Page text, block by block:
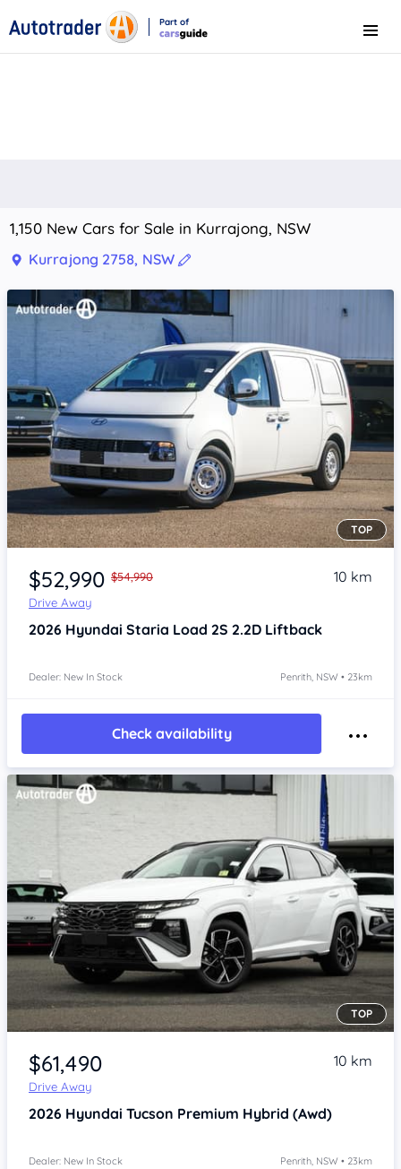
Part of
Menu
1,150 New Cars for Sale in Kurrajong, NSW
Kurrajong 2758, NSW
Item 1 of 4
TOP
$52,990 $54,990
Drive Away
10 km
2026 Hyundai Staria Load 2S 2.2D Liftback
Dealer: New In Stock Penrith, NSW • 23km
Check availability
Item 1 of 4
TOP
$61,490
Drive Away
10 km
2026 Hyundai Tucson Premium Hybrid (Awd)
Dealer: New In Stock Penrith, NSW • 23km